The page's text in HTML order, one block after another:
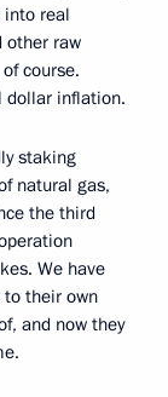
into real
other raw
course.
dollar inflation.
staking
natural gas,
the third
We have
their own
and now they